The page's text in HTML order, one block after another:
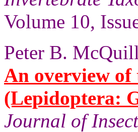
Volume 10,
Peter B.
An overview of
(Lepidoptera:
Journal of